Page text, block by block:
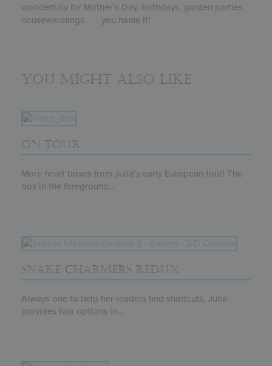
wonderfully for Mother’s Day, birthdays, garden parties,
housewarmings . . . you name it!
You might also like
ON TOUR
More heart boxes from Julia’s early European tour! The
box in the foreground...
SNAKE CHARMERS REDUX
Always one to help her readers find shortcuts, Julia
provides two options in...